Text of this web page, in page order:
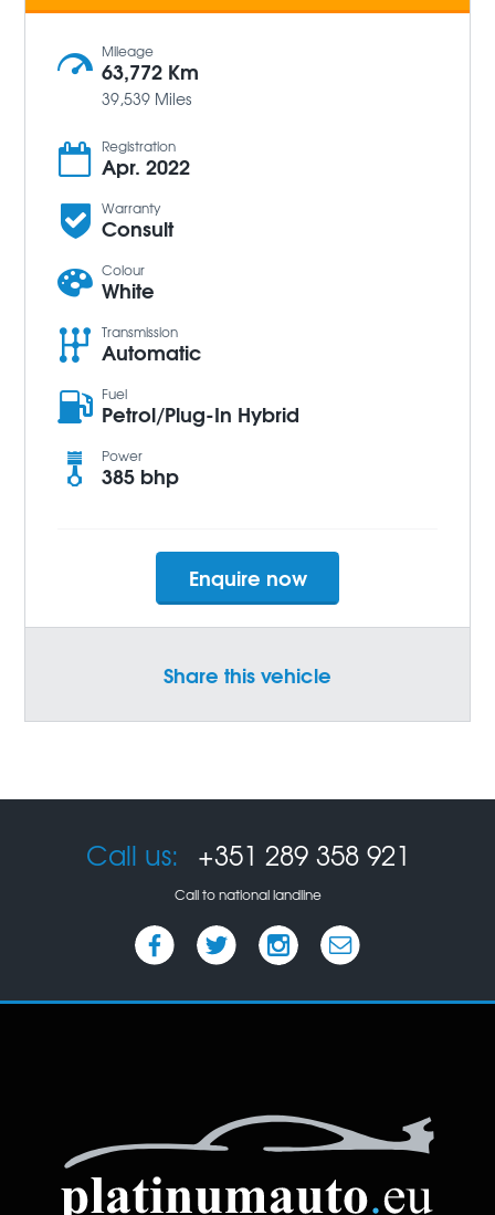
Mileage
63,772 Km
39,539 Miles
Registration
Apr. 2022
Warranty
Consult
Colour
White
Transmission
Automatic
Fuel
Petrol/Plug-In Hybrid
Power
385 bhp
Enquire now
Share this vehicle
Call us: +351 289 358 921
Call to national landline